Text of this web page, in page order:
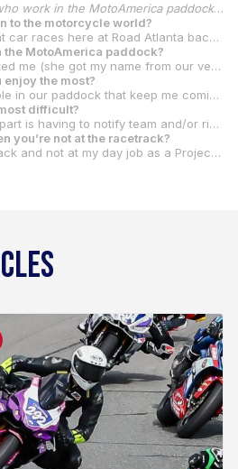
Like the majority of those who work in the MotoAmerica paddock, it’s a labor of love. Scott Padgitt fits that description to a tee. As MotoAmerica’s Chief Pit Steward, Padgitt is at every round, from start to finish, and rarely seems to stop moving. And when he’s not working, you might find him running around the track. Literally.
to the motorcycle world?
I started working corners at car races here at Road Atlanta back in the early ‘90s. That progressed to racing cars in SCCA Solo II, Solo I and then road racing. I bought a motorcycle in 2000 and quickly discovered that I could go a lot faster for a lot less money racing a motorcycle. So, I sold the race car and bought a racing bike. I club raced with WERA in Southeast for about 10 years. Then I discovered that the young guns were getting faster, and I wasn’t, so I stopped racing in about 2010.
MotoAmerica paddock?
In 2012, Beth Miller contacted me (she got my name from our very own Ryan Nelson) about working the Daytona 200 that year. I worked about half of the events in 2012. She brought me back to all of the events in 2013 and I was lucky enough to make the transition with MotoAmerica in 2015 when the KRAVE Group bought our series. Rachel Johnson became Chief Pit Steward in 2016 and asked me if I would be her assistant. When Rachel moved on in 2019, I became Chief Pit Steward and have been in that role since.
enjoy the most?
Easy question. It’s the people in our paddock that keep me coming back. My staff members, the other MotoAmerica staff members, the crew members for all the teams, the riders, everyone. We all share a similar passion for racing. The reality is that no one is getting rich racing motorcycles anymore. So, it’s the love of the sport and the people that keep us going. The race events are a ton of work and not always in the best conditions, but it doesn’t seem to bother anyone. We’re all just glad to be a part of it.
difficult?
Probably the most difficult part is having to notify team and/or riders of penalties and/or infractions. Especially if I know (or find out) that it will have an impact on either their race or their championship. I know how hard everyone has worked and how much time (and money) has gone into it. Most of the time, the infractions are not intentional. But they are still infractions and rules are rules. It’s just not any fun to be one who has to break the bad news to them.
you’re not at the racetrack?
When I’m not at the racetrack and not at my day job as a Project Manager, I enjoy running. Over the last few years, I’ve become quite an avid runner and have fallen in love (albeit sometimes a love/hate relationship) with the marathon distance. I’ve been very fortunate to have completed the six World Major Marathons – Boston, Berlin, London, New York, Tokyo, and Chicago. I ran my first Major in 2018 and finally completed the sixth major in 2023. Only about 12,000 people worldwide have completed all six majors, so I was pretty proud to have gotten to join that club. Now I just want to continue to travel the world and run more marathons. Last year I got to combine my love of motorcycle races and marathons by attending the final MotoGP race in Valencia and then a week later run the Valencia marathon. It was definitely a trip to remember.